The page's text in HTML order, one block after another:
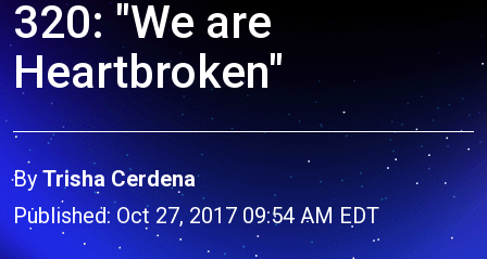
320: "We are
Heartbroken"
By Trisha Cerdena
Published: Oct 27, 2017 09:54 AM EDT